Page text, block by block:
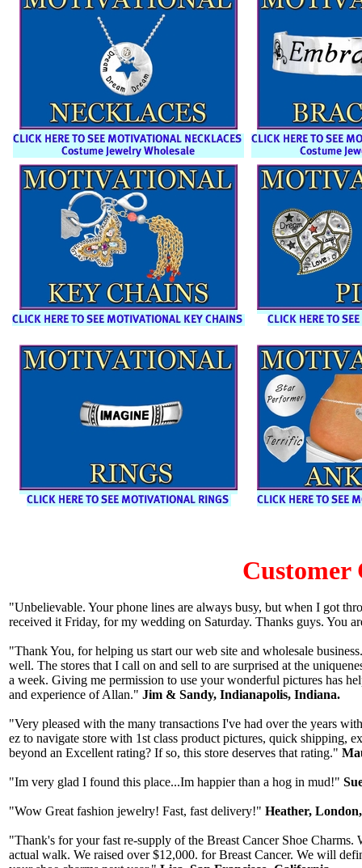
Customer
"Unbelievable. Your phone lines are always busy, but when I got
received it Friday, for my wedding on Saturday. Thanks guys. You
"Thank You, for helping us start our web site and wholesale
well. The stores that I call on and sell to are surprised at the
a week. Giving me permission to use your wonderful pictures has
and experience of Allan." Jim & Sandy, Indianapolis, Indiana.
"Very pleased with the many transactions I've had over the years
ez to navigate store with 1st class product pictures, quick shipping,
beyond an Excellent rating? If so, this store deserves that rating."
"Im very glad I found this place...Im happier than a hog in mud!"
"Wow Great fashion jewelry! Fast, fast delivery!" Heather,
"Thank's for your fast re-supply of the Breast Cancer Shoe
actual walk. We raised over $12,000. for Breast Cancer. We will